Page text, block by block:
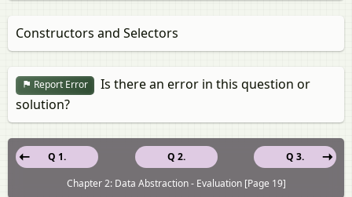
Constructors and Selectors
Report Error
Is there an error in this question or
solution?
Q 2.
Q 1.
Q 3.
Chapter 2: Data Abstraction - Evaluation [Page 19]